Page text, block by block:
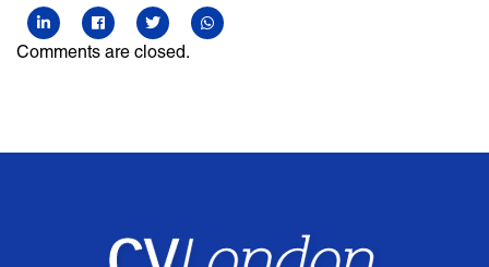
Comments are closed.